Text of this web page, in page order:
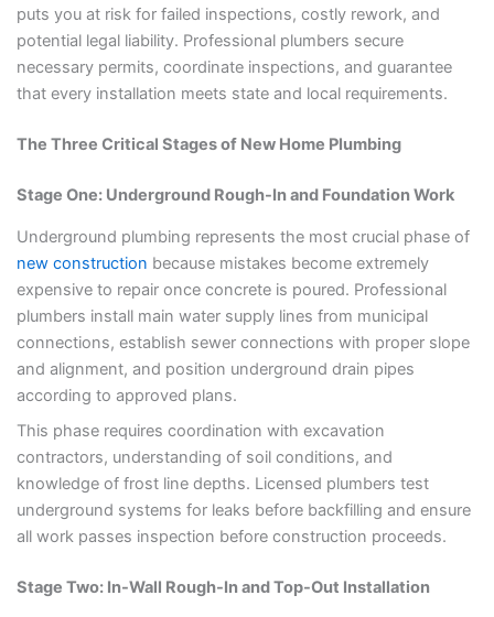
puts you at risk for failed inspections, costly rework, and
potential legal liability. Professional plumbers secure
necessary permits, coordinate inspections, and guarantee
that every installation meets state and local requirements.
The Three Critical Stages of New Home Plumbing
Stage One: Underground Rough-In and Foundation Work
Underground plumbing represents the most crucial phase of
new construction because mistakes become extremely
expensive to repair once concrete is poured. Professional
plumbers install main water supply lines from municipal
connections, establish sewer connections with proper slope
and alignment, and position underground drain pipes
according to approved plans.
This phase requires coordination with excavation
contractors, understanding of soil conditions, and
knowledge of frost line depths. Licensed plumbers test
underground systems for leaks before backfilling and ensure
all work passes inspection before construction proceeds.
Stage Two: In-Wall Rough-In and Top-Out Installation